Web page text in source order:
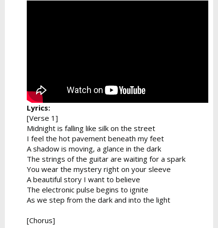
Lyrics:
[Verse 1]
Midnight is falling like silk on the street
I feel the hot pavement beneath my feet
A shadow is moving, a glance in the dark
The strings of the guitar are waiting for a spark
You wear the mystery right on your sleeve
A beautiful story I want to believe
The electronic pulse begins to ignite
As we step from the dark and into the light
[Chorus]